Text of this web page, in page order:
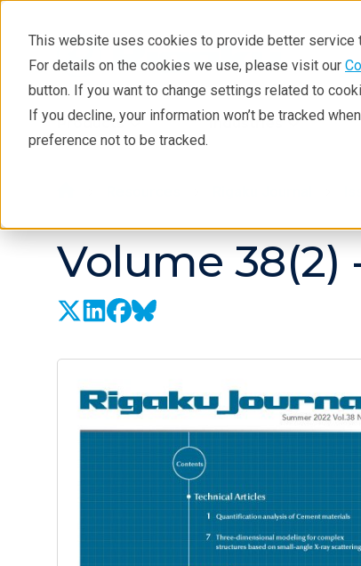
This website uses cookies to provide better service
For details on the cookies we use, please visit our
button. If you want to change settings related to
If you decline, your information won’t be tracked
preference not to be tracked.
Products Industries
Volume 38(2)